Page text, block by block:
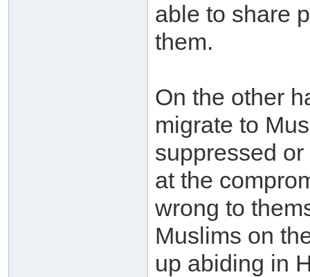
able to share
them.
On the other
migrate to
suppressed
at the
wrong to
Muslims on
up abiding in